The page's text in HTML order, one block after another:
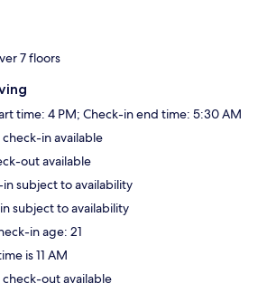
7 floors
time: 4 PM; Check-in end time: 5:30 AM
in available
out available
in subject to availability
subject to availability
in age: 21
is 11 AM
check-out available